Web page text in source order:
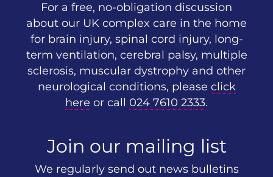
For a free, no-obligation discussion
about our UK complex care in the home
for brain injury, spinal cord injury, long-
term ventilation, cerebral palsy, multiple
sclerosis, muscular dystrophy and other
neurological conditions, please click
here or call 024 7610 2333.
Join our mailing list
We regularly send out news bulletins